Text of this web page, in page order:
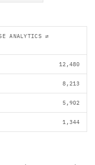
ANALYTICS ⇄
12,480
8,213
5,902
1,344